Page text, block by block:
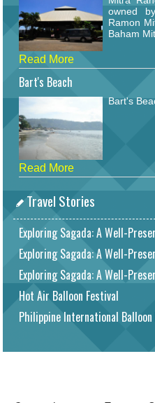
owned
Ramon
Baham
Read More
Bart's Beach
Bart's
Read More
Travel Stories
Exploring Sagada: A Well-
Exploring Sagada: A Well-
Exploring Sagada: A Well-
Hot Air Balloon Festival
Philippine International